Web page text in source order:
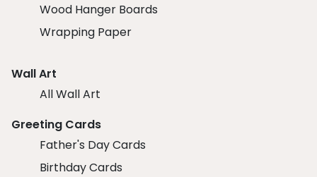
Wood Hanger Boards
Wrapping Paper
Wall Art
All Wall Art
Greeting Cards
Father's Day Cards
Birthday Cards